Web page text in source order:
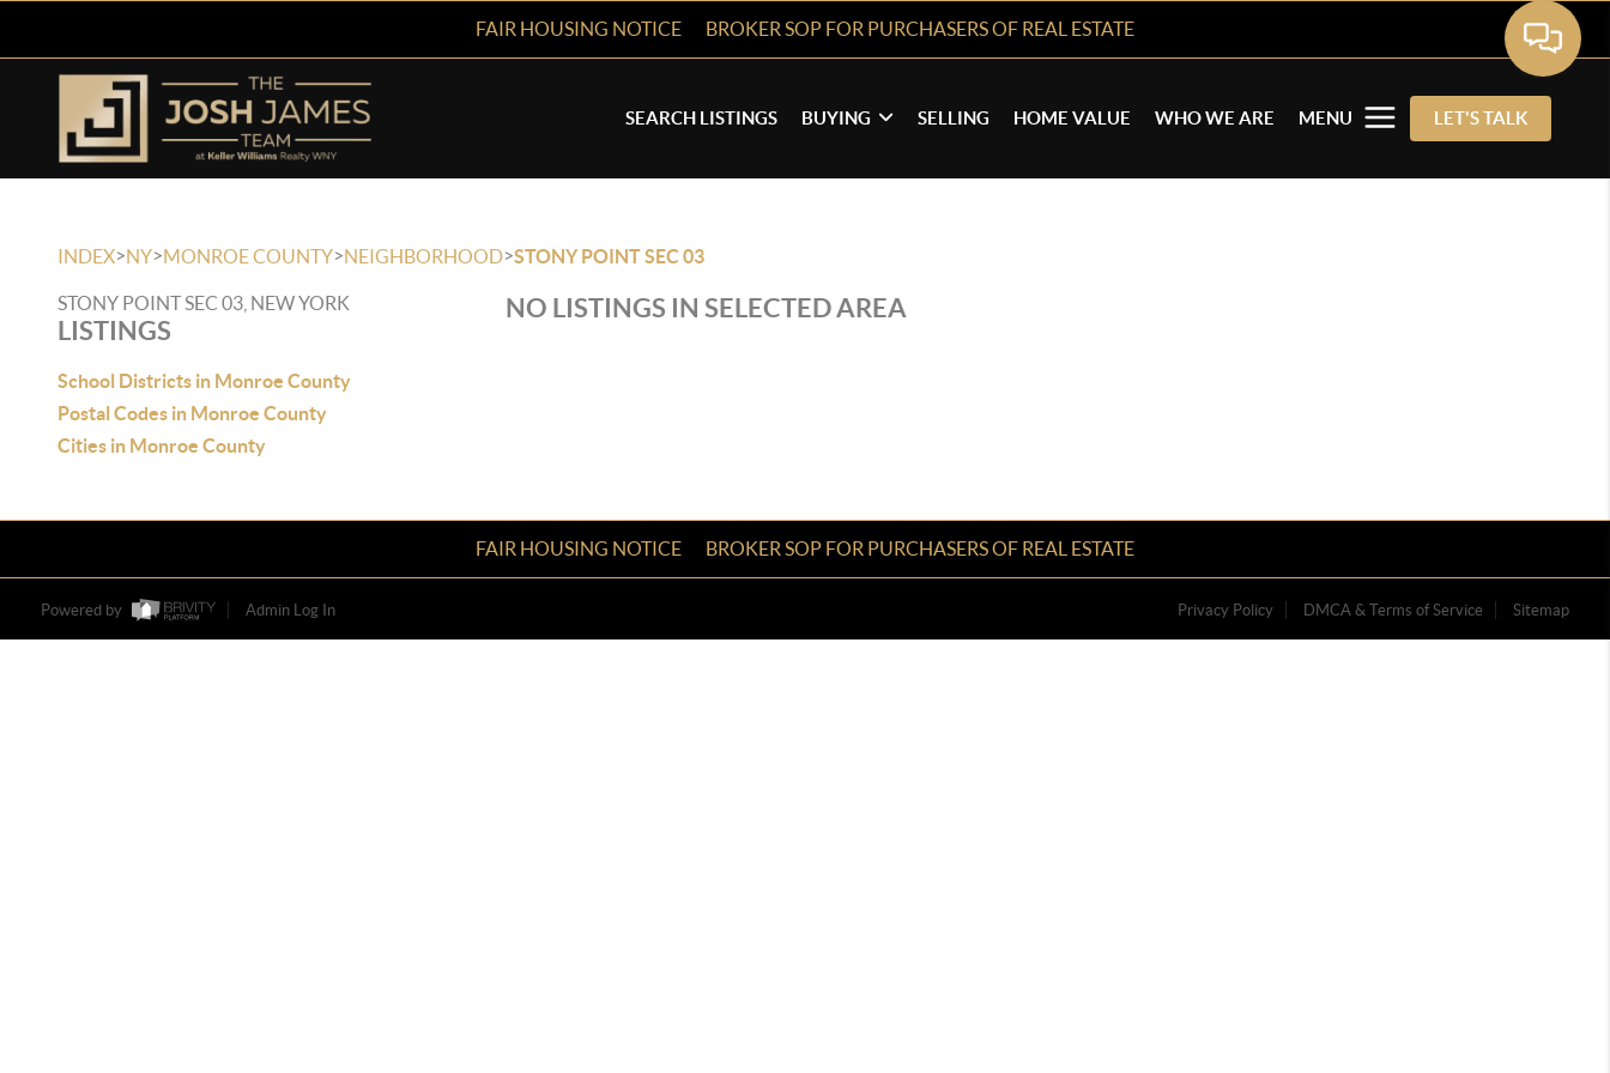
FAIR HOUSING NOTICE BROKER SOP FOR PURCHASERS OF REAL ESTATE
SEARCH LISTINGS BUYING SELLING HOME VALUE WHO WE ARE MENU LET'S TALK
INDEX>NY>MONROE COUNTY>NEIGHBORHOOD>STONY POINT SEC 03
STONY POINT SEC 03, NEW YORK
LISTINGS
School Districts in Monroe County
Postal Codes in Monroe County
Cities in Monroe County
NO LISTINGS IN SELECTED AREA
FAIR HOUSING NOTICE BROKER SOP FOR PURCHASERS OF REAL ESTATE
Powered by Admin Log In Privacy Policy DMCA & Terms of Service Sitemap